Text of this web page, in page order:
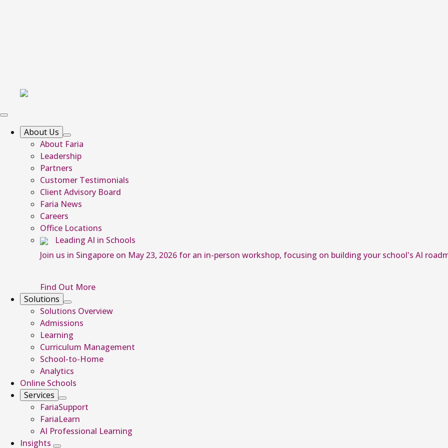
About Us
About Faria
Leadership
Partners
Customer Testimonials
Client Advisory Board
Faria News
Careers
Office Locations
Leading AI in Schools
Join us in Singapore on May 23, 2026 for an in-person workshop, focusing on building your school's AI
Find Out More
Solutions
Solutions Overview
Admissions
Learning
Curriculum Management
School-to-Home
Analytics
Online Schools
Services
FariaSupport
FariaLearn
AI Professional Learning
Insights